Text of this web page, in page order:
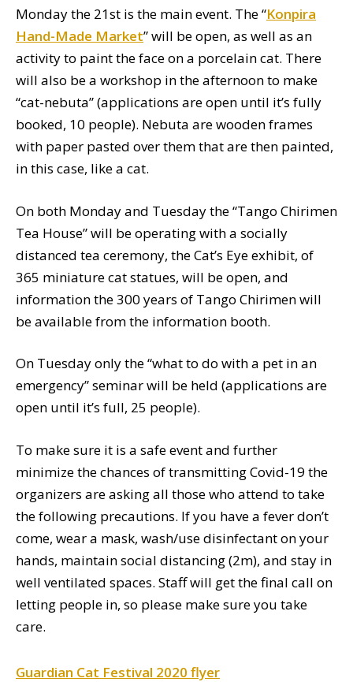
Monday the 21st is the main event. The “Konpira
Hand-Made Market” will be open, as well as an
activity to paint the face on a porcelain cat. There
will also be a workshop in the afternoon to make
“cat-nebuta” (applications are open until it’s fully
booked, 10 people). Nebuta are wooden frames
with paper pasted over them that are then painted,
in this case, like a cat.
On both Monday and Tuesday the “Tango Chirimen
Tea House” will be operating with a socially
distanced tea ceremony, the Cat’s Eye exhibit, of
365 miniature cat statues, will be open, and
information the 300 years of Tango Chirimen will
be available from the information booth.
On Tuesday only the “what to do with a pet in an
emergency” seminar will be held (applications are
open until it’s full, 25 people).
To make sure it is a safe event and further
minimize the chances of transmitting Covid-19 the
organizers are asking all those who attend to take
the following precautions. If you have a fever don’t
come, wear a mask, wash/use disinfectant on your
hands, maintain social distancing (2m), and stay in
well ventilated spaces. Staff will get the final call on
letting people in, so please make sure you take
care.
Guardian Cat Festival 2020 flyer